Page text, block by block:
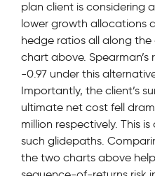
plan client is considering
lower growth allocations
hedge ratios all along
chart above.
-0.97 under this
Importantly, the client’s
ultimate net cost fell
million respectively. This
such glidepaths.
the two charts above